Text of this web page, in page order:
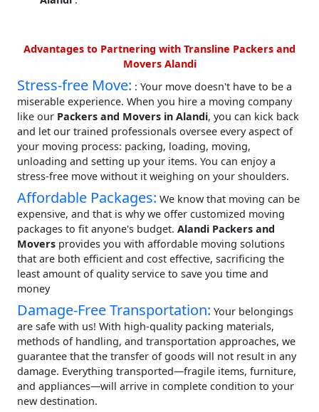
Advantages to Partnering with Transline Packers and
Movers Alandi
Stress-free Move: : Your move doesn't have to be a
miserable experience. When you hire a moving company
like our Packers and Movers in Alandi, you can kick back
and let our trained professionals oversee every aspect of
your moving process: packing, loading, moving,
unloading and setting up your items. You can enjoy a
stress-free move without it weighing on your shoulders.
Affordable Packages: We know that moving can be
expensive, and that is why we offer customized moving
packages to fit anyone's budget. Alandi Packers and
Movers provides you with affordable moving solutions
that are both efficient and cost effective, sacrificing the
least amount of quality service to save you time and
money
Damage-Free Transportation: Your belongings
are safe with us! With high-quality packing materials,
methods of handling, and transportation approaches, we
guarantee that the transfer of goods will not result in any
damage. Everything transported—fragile items, furniture,
and appliances—will arrive in complete condition to your
new destination.